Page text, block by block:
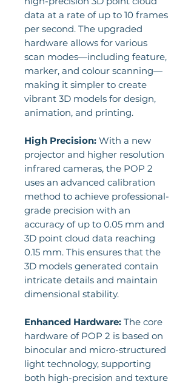
data at a rate of up to 10 frames
per second. The upgraded
hardware allows for various
scan modes—including feature,
marker, and colour scanning—
making it simpler to create
vibrant 3D models for design,
animation, and printing.
High Precision: With a new
projector and higher resolution
infrared cameras, the POP 2
uses an advanced calibration
method to achieve professional-
grade precision with an
accuracy of up to 0.05 mm and
3D point cloud data reaching
0.15 mm. This ensures that the
3D models generated contain
intricate details and maintain
dimensional stability.
Enhanced Hardware: The core
hardware of POP 2 is based on
binocular and micro-structured
light technology, supporting
both high-precision and texture